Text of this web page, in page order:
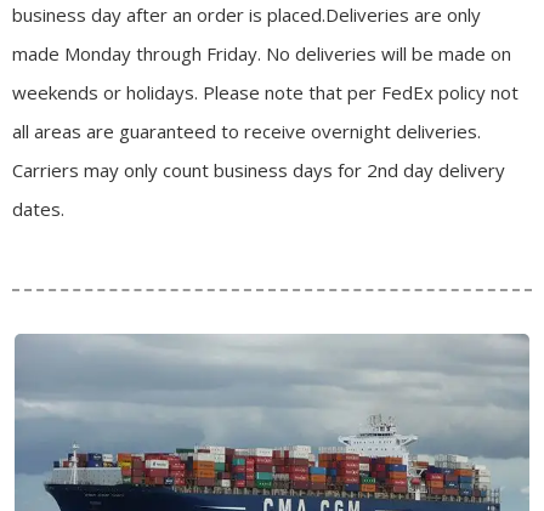
business day after an order is placed.Deliveries are only
made Monday through Friday. No deliveries will be made on
weekends or holidays. Please note that per FedEx policy not
all areas are guaranteed to receive overnight deliveries.
Carriers may only count business days for 2nd day delivery
dates.